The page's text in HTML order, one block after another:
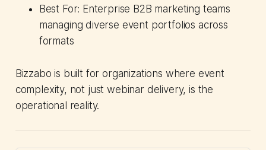
Best For: Enterprise B2B marketing teams
managing diverse event portfolios across
formats
Bizzabo is built for organizations where event
complexity, not just webinar delivery, is the
operational reality.